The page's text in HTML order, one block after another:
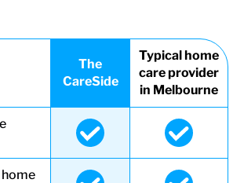
The
CareSide
Typical home
care provider
in Melbourne